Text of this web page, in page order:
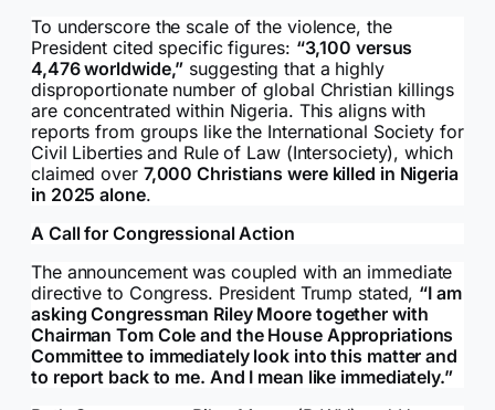
To underscore the scale of the violence, the
President cited specific figures: “3,100 versus
4,476 worldwide,” suggesting that a highly
disproportionate number of global Christian killings
are concentrated within Nigeria. This aligns with
reports from groups like the International Society for
Civil Liberties and Rule of Law (Intersociety), which
claimed over 7,000 Christians were killed in Nigeria
in 2025 alone.
A Call for Congressional Action
The announcement was coupled with an immediate
directive to Congress. President Trump stated, “I am
asking Congressman Riley Moore together with
Chairman Tom Cole and the House Appropriations
Committee to immediately look into this matter and
to report back to me. And I mean like immediately.”